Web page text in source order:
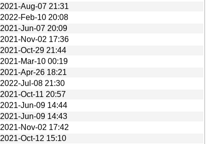
2021-Aug-07 21:31
2022-Feb-10 20:08
2021-Jun-07 20:09
2021-Nov-02 17:36
2021-Oct-29 21:44
2021-Mar-10 00:19
2021-Apr-26 18:21
2022-Jul-08 21:30
2021-Oct-11 20:57
2021-Jun-09 14:44
2021-Jun-09 14:43
2021-Nov-02 17:42
2021-Oct-12 15:10